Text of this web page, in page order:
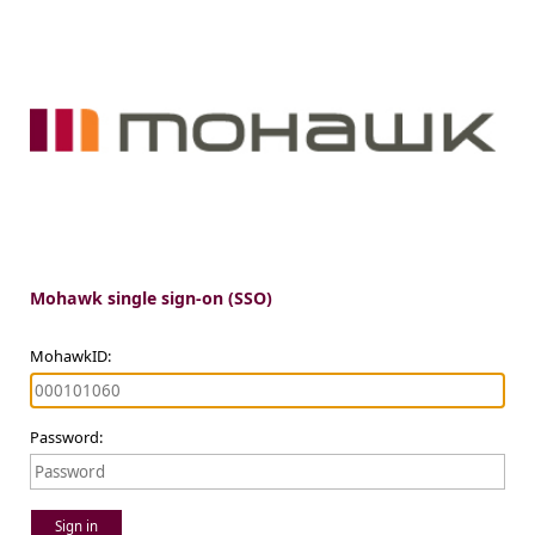
Mohawk single sign-on (SSO)
MohawkID:
Password:
Sign in